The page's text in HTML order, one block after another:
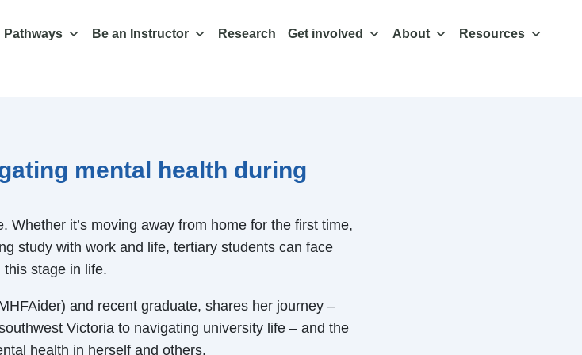
Pathways Be an Instructor Research Get involved About Resources
mental health during
Whether it’s moving away from home for the first time,
study with work and life, tertiary students can face
stage in life.
and recent graduate, shares her journey –
Victoria to navigating university life – and the
health in herself and others.